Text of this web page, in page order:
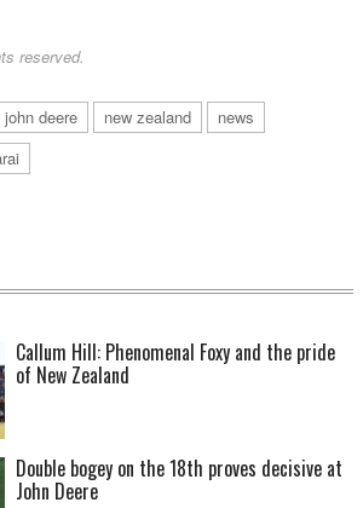
reserved.
john deere new zealand
news
Callum Hill: Phenomenal Foxy and the pride
of New Zealand
Double bogey on the 18th proves decisive at
John Deere